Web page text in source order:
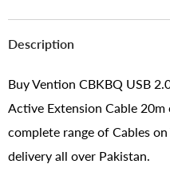
Description
Buy Vention CBKBQ USB
Active Extension Cable
complete range of Cables
delivery all over Pakistan.